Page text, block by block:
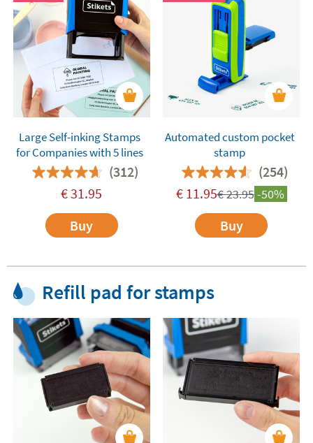
Large Self-inking Stamps
for Companies with 5 lines
(312)
€31.95
Buy
Automated custom pocket
stamp
(254)
€ 11.95€23.95-50%
Buy
Refill pad for stamps